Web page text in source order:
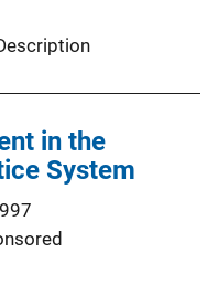
in the
System